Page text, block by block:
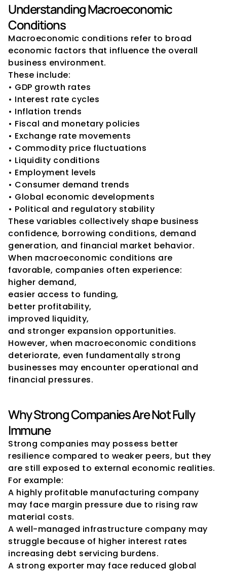
Understanding Macroeconomic
Conditions
Macroeconomic conditions refer to broad
economic factors that influence the overall
business environment.
These include:
• GDP growth rates
• Interest rate cycles
• Inflation trends
• Fiscal and monetary policies
• Exchange rate movements
• Commodity price fluctuations
• Liquidity conditions
• Employment levels
• Consumer demand trends
• Global economic developments
• Political and regulatory stability
These variables collectively shape business
confidence, borrowing conditions, demand
generation, and financial market behavior.
When macroeconomic conditions are
favorable, companies often experience:
higher demand,
easier access to funding,
better profitability,
improved liquidity,
and stronger expansion opportunities.
However, when macroeconomic conditions
deteriorate, even fundamentally strong
businesses may encounter operational and
financial pressures.
Why Strong Companies Are Not Fully
Immune
Strong companies may possess better
resilience compared to weaker peers, but they
are still exposed to external economic realities.
For example:
A highly profitable manufacturing company
may face margin pressure due to rising raw
material costs.
A well-managed infrastructure company may
struggle because of higher interest rates
increasing debt servicing burdens.
A strong exporter may face reduced global